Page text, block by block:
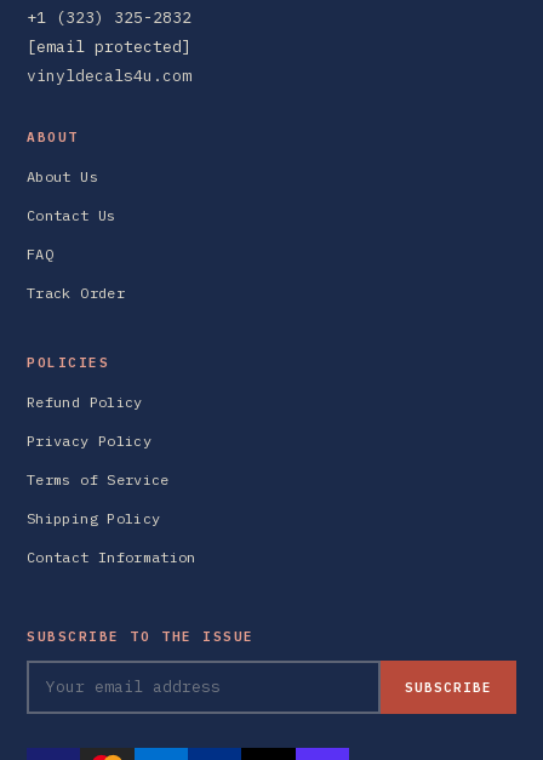
+1 (323) 325-2832
[email protected]
vinyldecals4u.com
ABOUT
About Us
Contact Us
FAQ
Track Order
POLICIES
Refund Policy
Privacy Policy
Terms of Service
Shipping Policy
Contact Information
SUBSCRIBE TO THE ISSUE
SUBSCRIBE